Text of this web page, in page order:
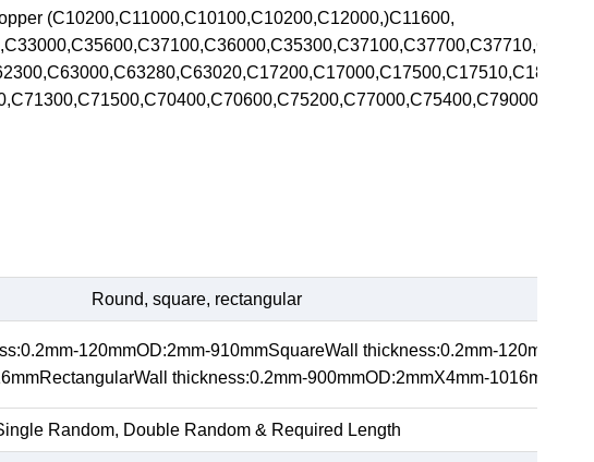
(C10200,C11000,C10100,C10200,C12000,)C11600,
Round, square, rectangular
120mmOD:2mm-910mmSquareWall thickness:0.2mm-120m
thickness:0.2mm-900mmOD:2mmX4mm-
Random, Double Random & Required Length